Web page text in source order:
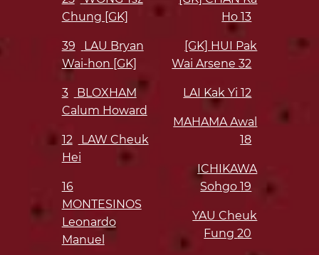
Chung [GK]
39
LAU Bryan
Wai-hon [GK]
3
BLOXHAM
Calum Howard
12
LAW Cheuk
Hei
16
MONTESINOS
Leonardo
Manuel
Ho13
[GK] HUI Pak
Wai Arsene32
LAI Kak Yi12
MAHAMA Awal
18
ICHIKAWA
Sohgo19
YAU Cheuk
Fung20